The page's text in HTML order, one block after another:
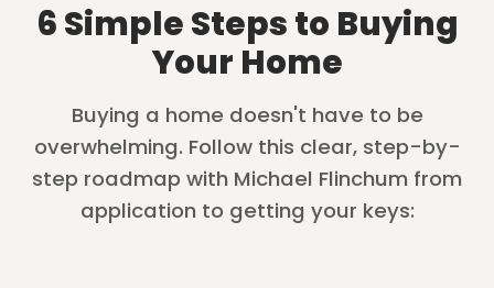
6 Simple Steps to Buying
Your Home
Buying a home doesn't have to be
overwhelming. Follow this clear, step-by-
step roadmap with Michael Flinchum from
application to getting your keys: